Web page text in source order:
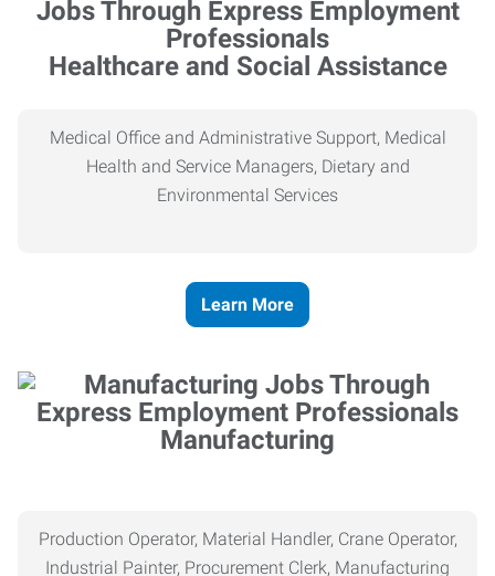
Healthcare and Social Assistance
Medical Office and Administrative Support, Medical
Health and Service Managers, Dietary and
Environmental Services
Learn More
Manufacturing
Production Operator, Material Handler, Crane Operator,
Industrial Painter, Procurement Clerk, Manufacturing